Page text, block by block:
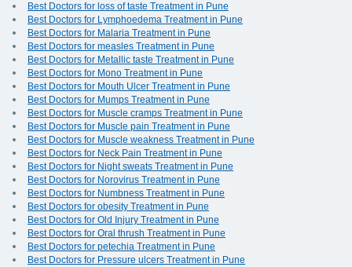
Best Doctors for loss of taste Treatment in Pune
Best Doctors for Lymphoedema Treatment in Pune
Best Doctors for Malaria Treatment in Pune
Best Doctors for measles Treatment in Pune
Best Doctors for Metallic taste Treatment in Pune
Best Doctors for Mono Treatment in Pune
Best Doctors for Mouth Ulcer Treatment in Pune
Best Doctors for Mumps Treatment in Pune
Best Doctors for Muscle cramps Treatment in Pune
Best Doctors for Muscle pain Treatment in Pune
Best Doctors for Muscle weakness Treatment in Pune
Best Doctors for Neck Pain Treatment in Pune
Best Doctors for Night sweats Treatment in Pune
Best Doctors for Norovirus Treatment in Pune
Best Doctors for Numbness Treatment in Pune
Best Doctors for obesity Treatment in Pune
Best Doctors for Old Injury Treatment in Pune
Best Doctors for Oral thrush Treatment in Pune
Best Doctors for petechia Treatment in Pune
Best Doctors for Pressure ulcers Treatment in Pune